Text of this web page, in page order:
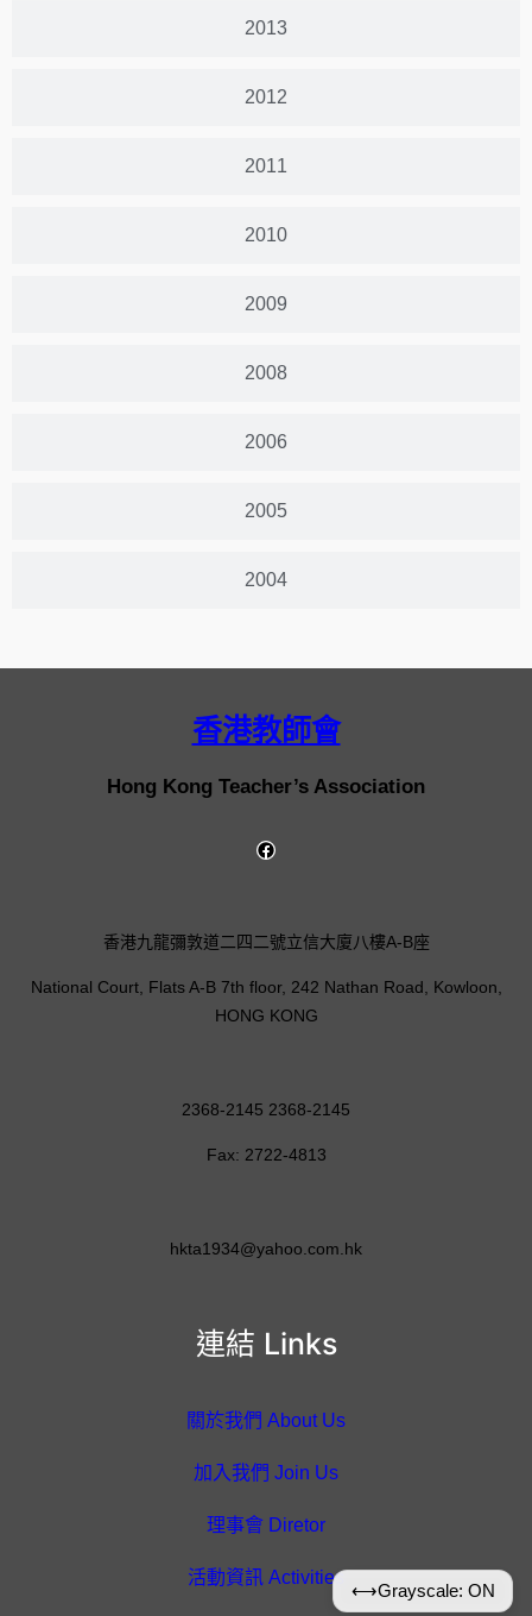
2013
2012
2011
2010
2009
2008
2006
2005
2004
香港教師會
Hong Kong Teacher’s Association
連結 Links
關於我們 About Us
加入我們 Join Us
理事會 Diretor
活動資訊 Activities
香港九龍彌敦道二四二號立信大廈八樓A-B座
National Court, Flats A-B 7th floor, 242 Nathan Road, Kowloon,
HONG KONG
2368-2145 2368-2145
Fax: 2722-4813
hkta1934@yahoo.com.hk
⟷Grayscale: ON